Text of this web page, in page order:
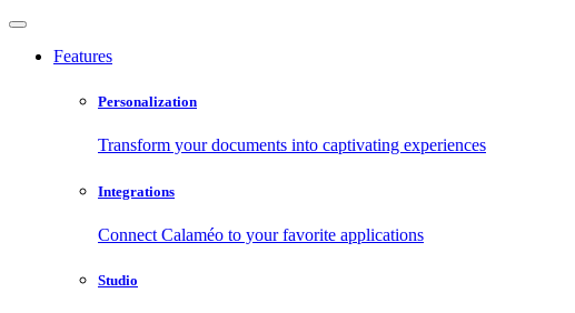
Features
Personalization
Transform your documents into captivating experiences
Integrations
Connect Calaméo to your favorite applications
Studio